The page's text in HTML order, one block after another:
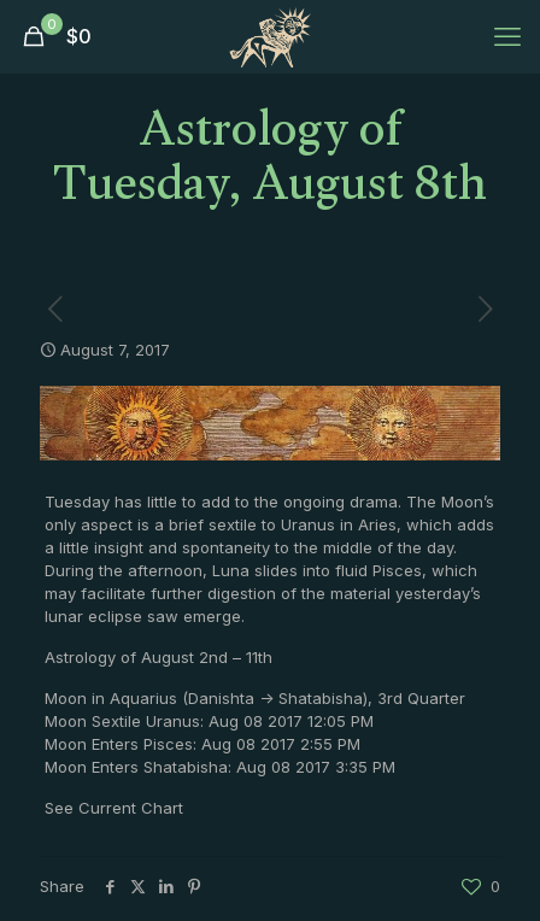
0 $0
Astrology of
Tuesday, August 8th
August 7, 2017
Tuesday has little to add to the ongoing drama. The Moon’s
only aspect is a brief sextile to Uranus in Aries, which adds
a little insight and spontaneity to the middle of the day.
During the afternoon, Luna slides into fluid Pisces, which
may facilitate further digestion of the material yesterday’s
lunar eclipse saw emerge.
Astrology of August 2nd – 11th
Moon in Aquarius (Danishta -> Shatabisha), 3rd Quarter
Moon Sextile Uranus: Aug 08 2017 12:05 PM
Moon Enters Pisces: Aug 08 2017 2:55 PM
Moon Enters Shatabisha: Aug 08 2017 3:35 PM
See Current Chart
Share 0